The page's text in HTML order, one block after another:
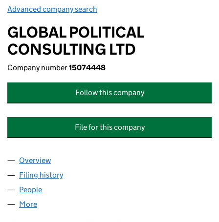
Advanced company search
GLOBAL POLITICAL
CONSULTING LTD
Company number15074448
Follow this company
File for this company
Company
Overview
Filing history
People
More